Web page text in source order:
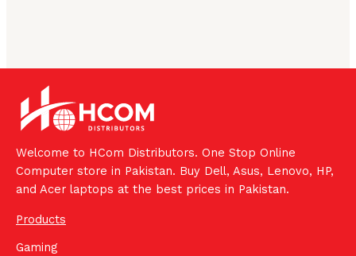
Welcome to HCom Distributors. One Stop Online
Computer store in Pakistan. Buy Dell, Asus, Lenovo, HP,
and Acer laptops at the best prices in Pakistan.
Products
Gaming